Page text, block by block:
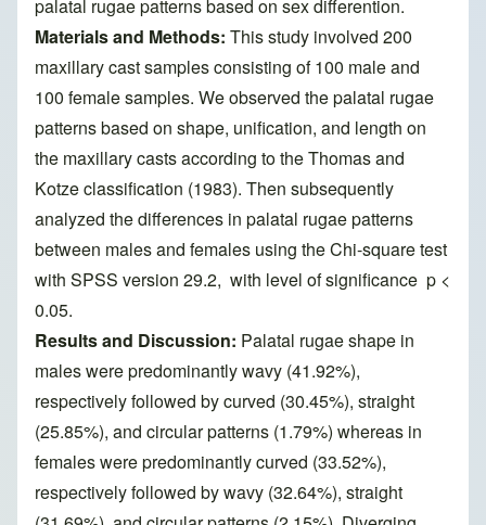
palatal rugae patterns based on sex differention.
Materials and Methods: This study involved 200
maxillary cast samples consisting of 100 male and
100 female samples. We observed the palatal rugae
patterns based on shape, unification, and length on
the maxillary casts according to the Thomas and
Kotze classification (1983). Then subsequently
analyzed the differences in palatal rugae patterns
between males and females using the Chi-square test
with SPSS version 29.2, with level of significance p <
0.05.
Results and Discussion: Palatal rugae shape in
males were predominantly wavy (41.92%),
respectively followed by curved (30.45%), straight
(25.85%), and circular patterns (1.79%) whereas in
females were predominantly curved (33.52%),
respectively followed by wavy (32.64%), straight